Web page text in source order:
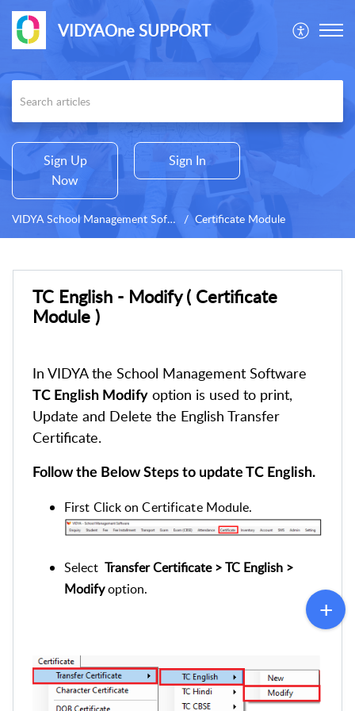
VIDYAOne SUPPORT
Sign Up
Now
Sign In
VIDYA School Management Software Certificate Module
TC English - Modify ( Certificate
Module )
In VIDYA the School Management Software
TC English Modify option is used to print,
Update and Delete the English Transfer
Certificate.
Follow the Below Steps to update TC English.
First Click on Certificate Module.
Select Transfer Certificate > TC English >
Modifyoption.